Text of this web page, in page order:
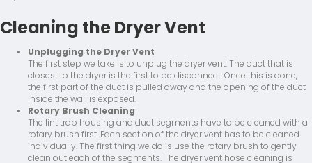
Cleaning the Dryer Vent
Unplugging the Dryer Vent
The first step we take is to unplug the dryer vent. The duct that is
closest to the dryer is the first to be disconnect. Once this is done,
the first part of the duct is pulled away and the opening of the duct
inside the wall is exposed.
Rotary Brush Cleaning
The lint trap housing and duct segments have to be cleaned with a
rotary brush first. Each section of the dryer vent has to be cleaned
individually. The first thing we do is use the rotary brush to gently
clean out each of the segments. The dryer vent hose cleaning is